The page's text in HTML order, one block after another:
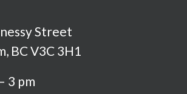
Street
BC V3C 3H1
3 pm